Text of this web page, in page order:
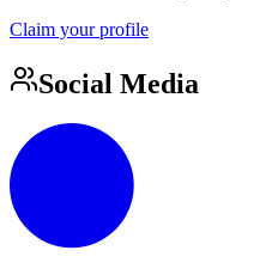
Claim your profile
Social Media